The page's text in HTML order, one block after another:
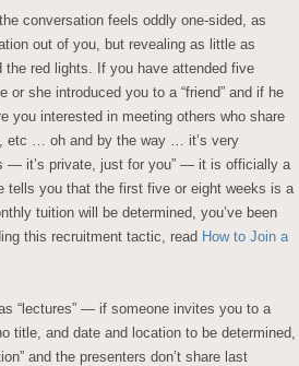
conversation feels oddly one-sided, as
out of you, but revealing as little as
the red lights. If you have attended five
or she introduced you to a “friend” and if he
you interested in meeting others who share
etc … oh and by the way … it’s very
— it’s private, just for you” — it is officially a
tells you that the first five or eight weeks is a
tuition will be determined, you’ve been
this recruitment tactic, read How to Join a
“lectures” — if someone invites you to a
title, and date and location to be determined,
and the presenters don’t share last